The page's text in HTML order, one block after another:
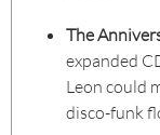
The
expanded
Leon could
disco-funk